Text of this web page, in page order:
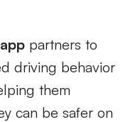
partners to
driving behavior
them
can be safer on